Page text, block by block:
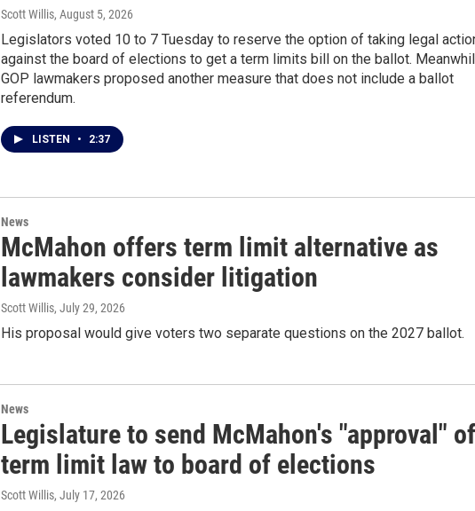
Scott Willis, August 5, 2026
Legislators voted 10 to 7 Tuesday to reserve the option of taking legal
against the board of elections to get a term limits bill on the ballot.
GOP lawmakers proposed another measure that does not include a ballot
referendum.
LISTEN • 2:37
News
McMahon offers term limit alternative as
lawmakers consider litigation
Scott Willis, July 29, 2026
His proposal would give voters two separate questions on the 2027 ballot.
News
Legislature to send McMahon's "approval" of
term limit law to board of elections
Scott Willis, July 17, 2026